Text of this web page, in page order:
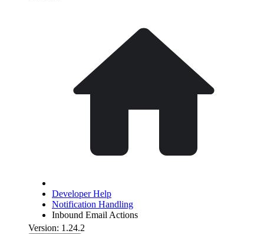
Developer Help
Notification Handling
Inbound Email Actions
Version: 1.24.2